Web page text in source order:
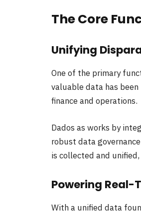
The Core
Unifying
One of the primary
valuable data has
finance and operations.
Dados as works by
robust data
is collected and
Powering Real-
With a unified data